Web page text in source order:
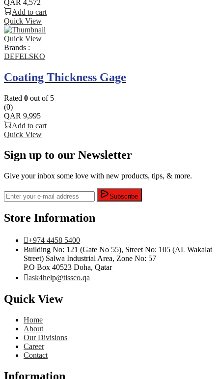
QAR 4,572
Add to cart
Quick View
Quick View
Brands :
DEFELSKO
Coating Thickness Gage
Rated 0 out of 5
(0)
QAR 9,995
Add to cart
Quick View
Sign up to our Newsletter
Give your inbox some love with new products, tips, & more.
Subscribe
Store Information
+974 4458 5400
Building No: 121 (Gate No 55), Street No: 105 (AL Wakalat
Street) Salwa Industrial Area, Zone No: 57
P.O Box 40523 Doha, Qatar
ask4help@tissco.qa
Quick View
Home
About
Our Divisions
Career
Contact
Information